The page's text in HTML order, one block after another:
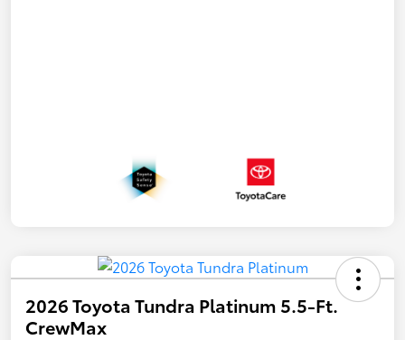
2026 Toyota Tundra Platinum 5.5-Ft.
CrewMax